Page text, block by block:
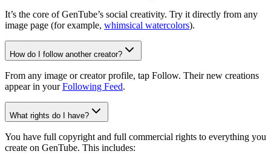
It’s the core of GenTube’s social creativity. Try it directly from any
image page (for example, whimsical watercolors).
How do I follow another creator?
From any image or creator profile, tap Follow. Their new creations
appear in your Following Feed.
What rights do I have?
You have full copyright and full commercial rights to everything you
create on GenTube. This includes: